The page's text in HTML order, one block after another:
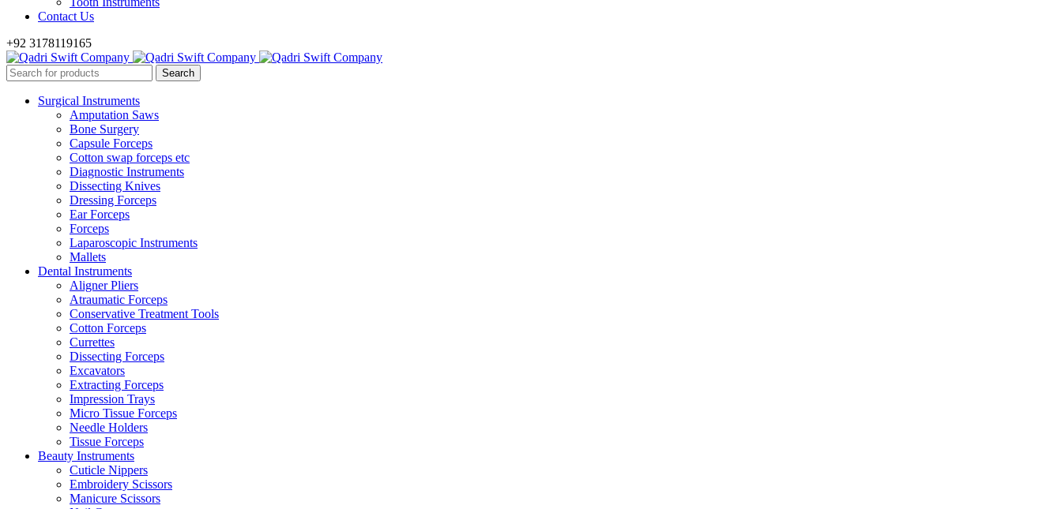
Contact Us
+92 3178119165
Surgical Instruments
Amputation Saws
Bone Surgery
Capsule Forceps
Cotton swap forceps etc
Diagnostic Instruments
Dissecting Knives
Dressing Forceps
Ear Forceps
Forceps
Laparoscopic Instruments
Mallets
Dental Instruments
Aligner Pliers
Atraumatic Forceps
Conservative Treatment Tools
Cotton Forceps
Currettes
Dissecting Forceps
Excavators
Extracting Forceps
Impression Trays
Micro Tissue Forceps
Needle Holders
Tissue Forceps
Beauty Instruments
Cuticle Nippers
Embroidery Scissors
Manicure Scissors